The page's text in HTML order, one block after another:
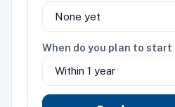
When do you plan to start